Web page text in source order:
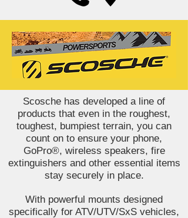
Scosche has developed a line of
products that even in the roughest,
toughest, bumpiest terrain, you can
count on to ensure your phone,
GoPro®, wireless speakers, fire
extinguishers and other essential items
stay securely in place.
With powerful mounts designed
specifically for ATV/UTV/SxS vehicles,